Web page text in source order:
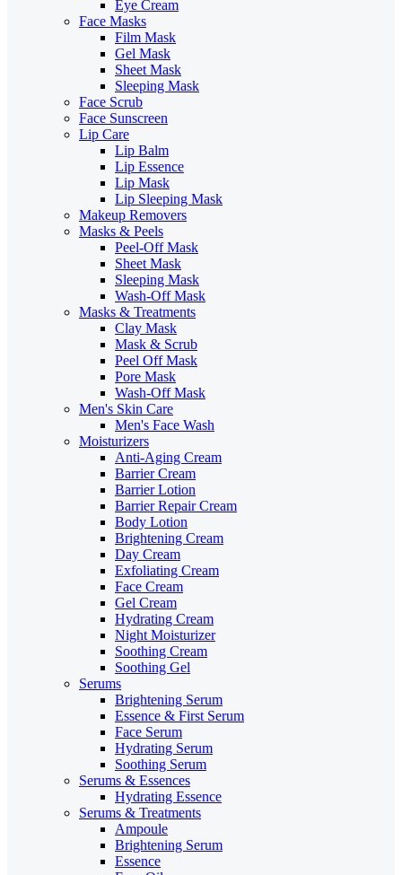
Eye Cream
Face Masks
Film Mask
Gel Mask
Sheet Mask
Sleeping Mask
Face Scrub
Face Sunscreen
Lip Care
Lip Balm
Lip Essence
Lip Mask
Lip Sleeping Mask
Makeup Removers
Masks & Peels
Peel-Off Mask
Sheet Mask
Sleeping Mask
Wash-Off Mask
Masks & Treatments
Clay Mask
Mask & Scrub
Peel Off Mask
Pore Mask
Wash-Off Mask
Men's Skin Care
Men's Face Wash
Moisturizers
Anti-Aging Cream
Barrier Cream
Barrier Lotion
Barrier Repair Cream
Body Lotion
Brightening Cream
Day Cream
Exfoliating Cream
Face Cream
Gel Cream
Hydrating Cream
Night Moisturizer
Soothing Cream
Soothing Gel
Serums
Brightening Serum
Essence & First Serum
Face Serum
Hydrating Serum
Soothing Serum
Serums & Essences
Hydrating Essence
Serums & Treatments
Ampoule
Brightening Serum
Essence